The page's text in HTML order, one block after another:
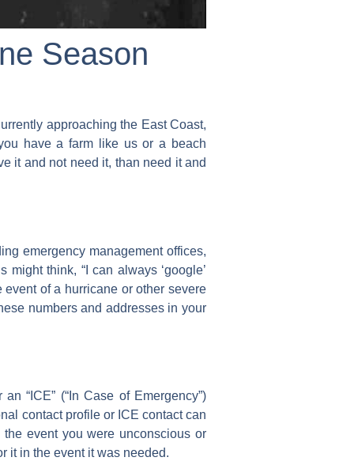
Season
approaching the East Coast,
have a farm like us or a beach
it and not need it, than need it and
emergency management offices,
think, “I can always ‘google’
of a hurricane or other severe
numbers and addresses in your
“ICE” (“In Case of Emergency”)
contact profile or ICE contact can
event you were unconscious or
it in the event it was needed.